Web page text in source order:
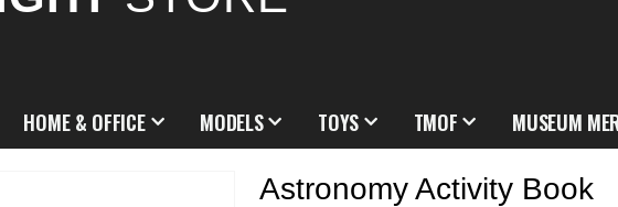
HOME & OFFICE MODELS TOYS TMOF MUSEUM
Astronomy Activity Book